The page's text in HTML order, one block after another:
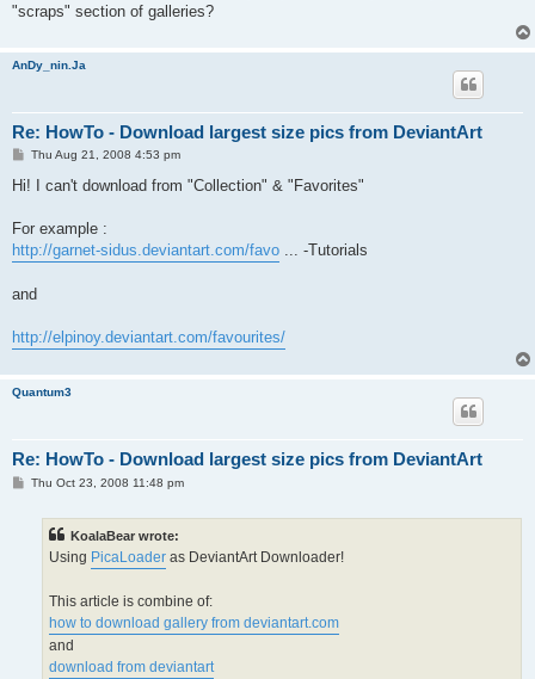
"scraps" section of galleries?
AnDy_nin.Ja
Re: HowTo - Download largest size pics from DeviantArt
P
s
Thu Aug 21, 2008 4:53 pm
Hi! I can't download from "Collection" & "Favorites"
For example :
http://garnet-sidus.deviantart.com/favo ... -Tutorials
and
http://elpinoy.deviantart.com/favourites/
Quantum3
Re: HowTo - Download largest size pics from DeviantArt
PThu Oct 23, 2008 11:48 pm
KoalaBear wrote:
Using PicaLoader as DeviantArt Downloader!
This article is combine of:
how to download gallery from deviantart.com
and
download from deviantart